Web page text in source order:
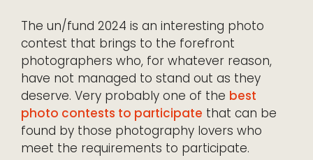
The un/fund 2024 is an interesting photo
contest that brings to the forefront
photographers who, for whatever reason,
have not managed to stand out as they
deserve. Very probably one of the best
photo contests to participate that can be
found by those photography lovers who
meet the requirements to participate.